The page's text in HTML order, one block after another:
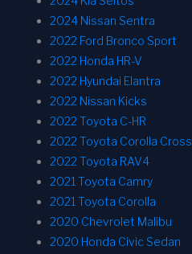
2024 Nissan Sentra
2022 Ford Bronco Sport
2022 Honda HR-V
2022 Hyundai Elantra
2022 Nissan Kicks
2022 Toyota C-HR
2022 Toyota Corolla Cross
2022 Toyota RAV4
2021 Toyota Camry
2021 Toyota Corolla
2020 Chevrolet Malibu
2020 Honda Civic Sedan